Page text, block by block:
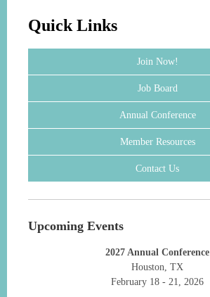
Quick Links
Join Now!
Job Board
Annual Conference
Member Resources
Contact Us
Upcoming Events
2027 Annual Conference
Houston, TX
February 18 - 21, 2026